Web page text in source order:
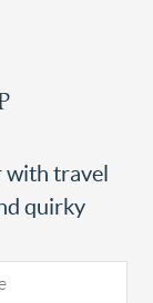
with travel
quirky